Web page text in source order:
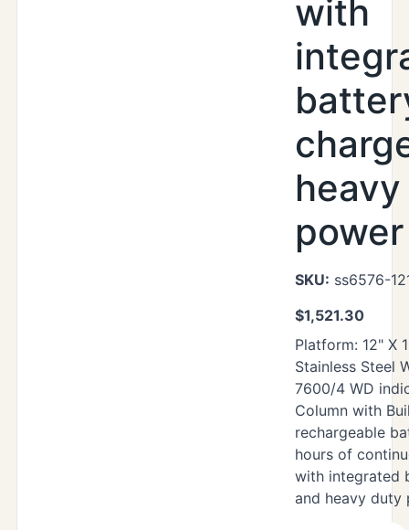
with
SKU: ss6576-
$1,521.30
Platform: 12" X
Stainless Steel
7600/4 WD
Column with
rechargeable
hours of
with integrated
and heavy duty